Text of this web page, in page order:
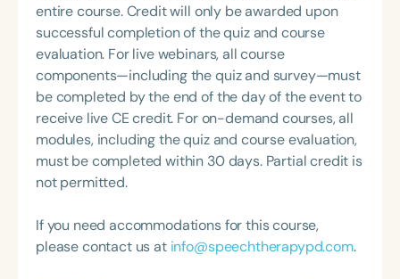
entire course. Credit will only be awarded upon
successful completion of the quiz and course
evaluation. For live webinars, all course
components—including the quiz and survey—must
be completed by the end of the day of the event to
receive live CE credit. For on-demand courses, all
modules, including the quiz and course evaluation,
must be completed within 30 days. Partial credit is
not permitted.
If you need accommodations for this course,
please contact us at info@speechtherapypd.com.